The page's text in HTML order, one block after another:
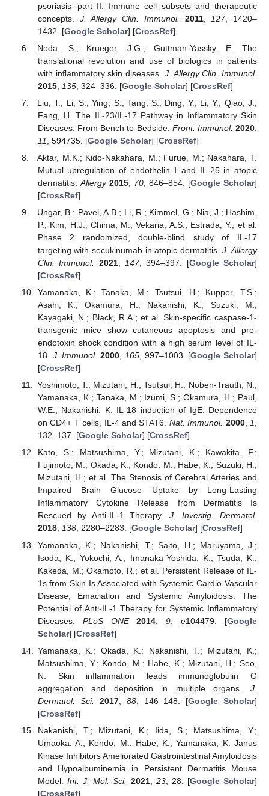
psoriasis--part II: Immune cell subsets and therapeutic
concepts. J. Allergy Clin. Immunol. 2011, 127, 1420–
1432. [Google Scholar] [CrossRef]
Noda, S.; Krueger, J.G.; Guttman-Yassky, E. The
translational revolution and use of biologics in patients
with inflammatory skin diseases. J. Allergy Clin. Immunol.
2015, 135, 324–336. [Google Scholar] [CrossRef]
Liu, T.; Li, S.; Ying, S.; Tang, S.; Ding, Y.; Li, Y.; Qiao, J.;
Fang, H. The IL-23/IL-17 Pathway in Inflammatory Skin
Diseases: From Bench to Bedside. Front. Immunol. 2020
11
, 594735. [Google Scholar] [CrossRef]
Aktar, M.K.; Kido-Nakahara, M.; Furue, M.; Nakahara, T.
Mutual upregulation of endothelin-1 and IL-25 in atopic
dermatitis. Allergy 2015, 70, 846–854. [Google Scholar]
[CrossRef]
Ungar, B.; Pavel, A.B.; Li, R.; Kimmel, G.; Nia, J.; Hashim,
P.; Kim, H.J.; Chima, M.; Vekaria, A.S.; Estrada, Y.; et al.
Phase 2 randomized, double-blind study of IL-17
targeting with secukinumab in atopic dermatitis.J. Allergy
Clin. Immunol.
2021, 147, 394–397. [Google Scholar]
[CrossRef]
Yamanaka, K.; Tanaka, M.; Tsutsui, H.; Kupper, T.S.;
Asahi, K.; Okamura, H.; Nakanishi, K.; Suzuki, M.;
Kayagaki, N.; Black, R.A.; et al. Skin-specific caspase-1-
transgenic mice show cutaneous apoptosis and pre-
endotoxin shock condition with a high serum level of IL-
18. J. Immunol. 2000, 165, 997–1003. [Google Scholar]
[CrossRef]
Yoshimoto, T.; Mizutani, H.; Tsutsui, H.; Noben-Trauth, N.;
Yamanaka, K.; Tanaka, M.; Izumi, S.; Okamura, H.; Paul,
W.E.; Nakanishi, K. IL-18 induction of IgE: Dependence
on CD4+ T cells, IL-4 and STAT6. Nat. Immunol. 2000,1,
132–137. [Google Scholar] [CrossRef]
Kato, S.; Matsushima, Y.; Mizutani, K.; Kawakita, F.;
Fujimoto, M.; Okada, K.; Kondo, M.; Habe, K.; Suzuki, H.;
Mizutani, H.; et al. The Stenosis of Cerebral Arteries and
Impaired Brain Glucose Uptake by Long-Lasting
Inflammatory Cytokine Release from Dermatitis Is
Rescued by Anti-IL-1 Therapy.J. Investig. Dermatol.
2018, 138, 2280–2283. [Google Scholar] [CrossRef]
Yamanaka, K.; Nakanishi, T.; Saito, H.; Maruyama, J.;
Isoda, K.; Yokochi, A.; Imanaka-Yoshida, K.; Tsuda, K.;
Kakeda, M.; Okamoto, R.; et al. Persistent Release of IL-
1s from Skin Is Associated with Systemic Cardio-Vascular
Disease, Emaciation and Systemic Amyloidosis: The
Potential of Anti-IL-1 Therapy for Systemic Inflammatory
Diseases. PLoS ONE 2014 ,9 , e104479. [Google
Scholar] [CrossRef]
Yamanaka, K.; Okada, K.; Nakanishi, T.; Mizutani, K.;
Matsushima, Y.; Kondo, M.; Habe, K.; Mizutani, H.; Seo,
N. Skin inflammation leads immunoglobulin G
aggregation and deposition in multiple organs. J.
Dermatol. Sci.
2017, 88, 146–148. [Google Scholar]
[CrossRef]
Nakanishi, T.; Mizutani, K.; Iida, S.; Matsushima, Y.;
Umaoka, A.; Kondo, M.; Habe, K.; Yamanaka, K. Janus
Kinase Inhibitors Ameliorated Gastrointestinal Amyloidosis
and Hypoalbuminemia in Persistent Dermatitis Mouse
Model.Int. J. Mol. Sci. 2021, 23, 28. [Google Scholar]
[CrossRef]